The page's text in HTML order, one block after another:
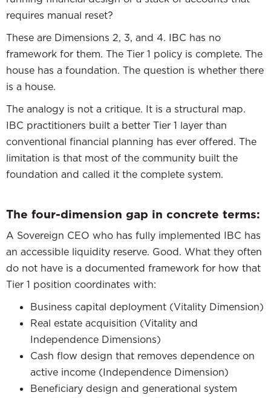
requires manual reset?
These are Dimensions 2, 3, and 4. IBC has no
framework for them. The Tier 1 policy is complete. The
house has a foundation. The question is whether there
is a house.
The analogy is not a critique. It is a structural map.
IBC practitioners built a better Tier 1 layer than
conventional financial planning has ever offered. The
limitation is that most of the community built the
foundation and called it the complete system.
The four-dimension gap in concrete terms:
A Sovereign CEO who has fully implemented IBC has
an accessible liquidity reserve. Good. What they often
do not have is a documented framework for how that
Tier 1 position coordinates with:
Business capital deployment (Vitality Dimension)
Real estate acquisition (Vitality and
Independence Dimensions)
Cash flow design that removes dependence on
active income (Independence Dimension)
Beneficiary design and generational system